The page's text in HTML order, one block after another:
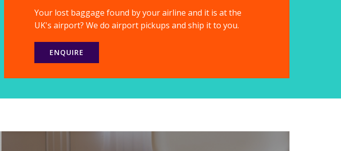
Your lost baggage found by your airline and it is at the
UK's airport? We do airport pickups and ship it to you.
ENQUIRE